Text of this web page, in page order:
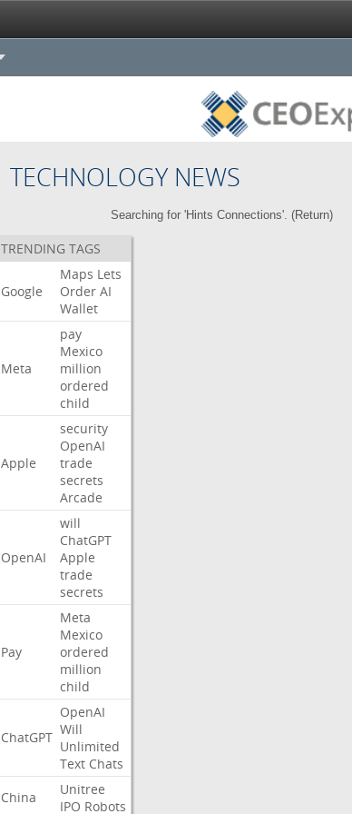
TECHNOLOGY NEWS
Searching for 'Hints Connections'. (Return)
TRENDING TAGS
Google
Maps Lets
Order AI
Wallet
Meta
pay
Mexico
million
ordered
child
Apple
security
OpenAI
trade
secrets
Arcade
OpenAI
will
ChatGPT
Apple
trade
secrets
Pay
Meta
Mexico
ordered
million
child
ChatGPT
OpenAI
Will
Unlimited
Text Chats
China
Unitree
IPO Robots